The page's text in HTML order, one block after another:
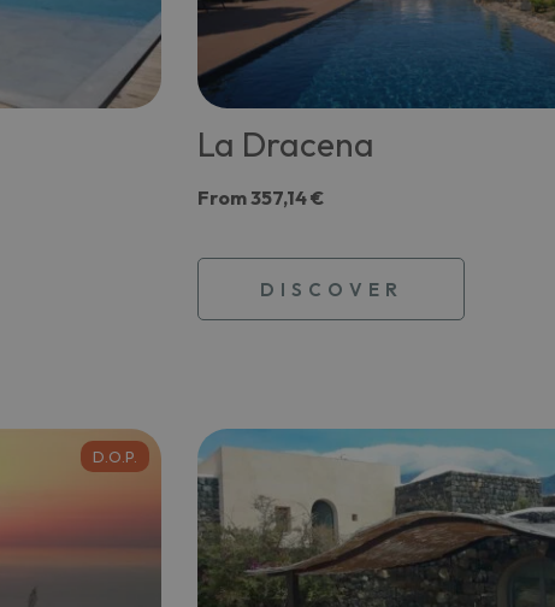
La Dracena
From357,14 €
DISCOVER
D.O.P.